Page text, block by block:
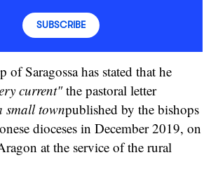
SUBSCRIBE
of Saragossa has stated that he
current"the pastoral letter
small townpublished by the bishops
dioceses in December 2019, on
at the service of the rural